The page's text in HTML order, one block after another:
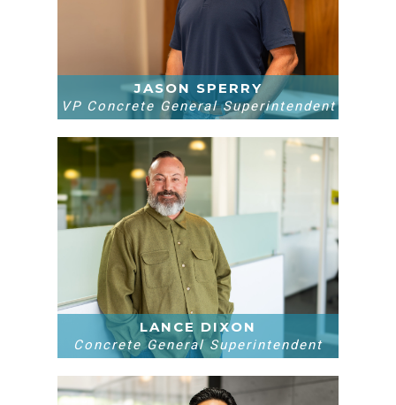
JASON SPERRY
VP Concrete General Superintendent
LANCE DIXON
Concrete General Superintendent